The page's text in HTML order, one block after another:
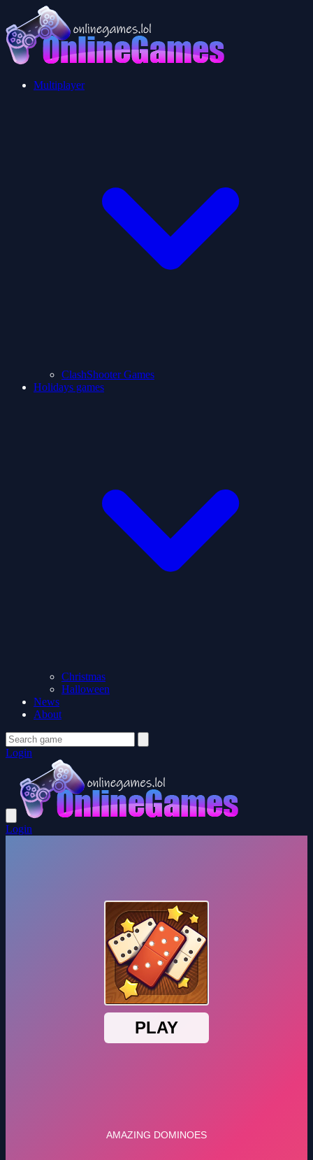
Multiplayer
ClashShooter Games
Holidays games
Christmas
Halloween
News
About
Login
Login